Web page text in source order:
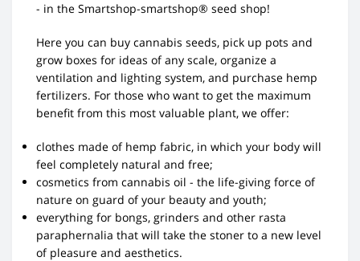
- in the Smartshop-smartshop® seed shop!
Here you can buy cannabis seeds, pick up pots and
grow boxes for ideas of any scale, organize a
ventilation and lighting system, and purchase hemp
fertilizers. For those who want to get the maximum
benefit from this most valuable plant, we offer:
clothes made of hemp fabric, in which your body will
feel completely natural and free;
cosmetics from cannabis oil - the life-giving force of
nature on guard of your beauty and youth;
everything for bongs, grinders and other rasta
paraphernalia that will take the stoner to a new level
of pleasure and aesthetics.